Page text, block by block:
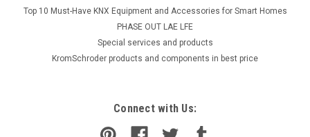
Top 10 Must-Have KNX Equipment and Accessories for Smart Homes
PHASE OUT LAE LFE
​Special services and products
KromSchroder products and components in best price
Connect with Us: